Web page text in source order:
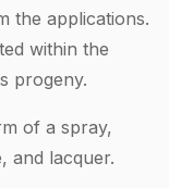
the applications.
within the
progeny.
of a spray,
and lacquer.